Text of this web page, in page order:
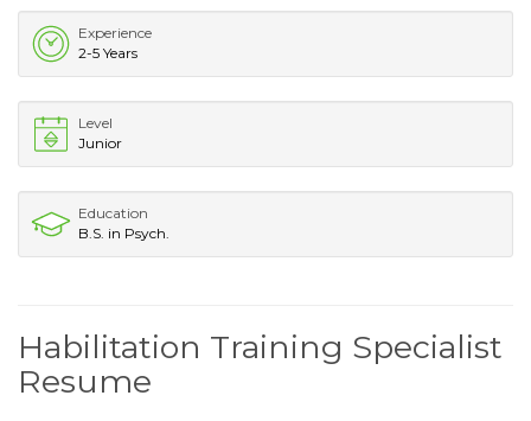
Experience
2-5 Years
Level
Junior
Education
B.S. in Psych.
Habilitation Training Specialist
Resume